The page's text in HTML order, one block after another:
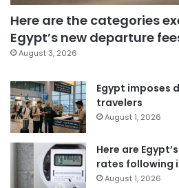
Here are the categories
Egypt’s new departure
August 3, 2026
Egypt imposes
travelers
August 1, 2026
Here are
rates following
August 1, 2026